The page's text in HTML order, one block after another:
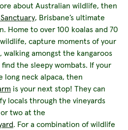
about Australian wildlife, then
, Brisbane’s ultimate
Home to over 100 koalas and 70
capture moments of your
walking amongst the kangaroos
the sleepy wombats. If your
long neck alpaca, then
is your next stop! They can
locals through the vineyards
two at the
. For a combination of wildlife